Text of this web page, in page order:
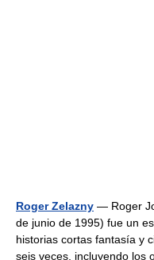
Roger Zelazny — Roger
de junio de 1995) fue un
historias cortas fantasía y
seis veces, incluyendo los